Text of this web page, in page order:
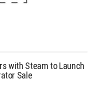
with Steam to Launch
Sale